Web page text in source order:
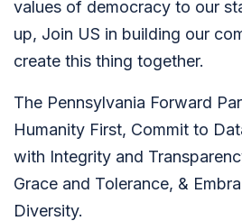
values of democracy to our
up, Join US in building our
create this thing together.
The Pennsylvania Forward
Humanity First, Commit to
with Integrity and
Grace and Tolerance, &
Diversity.